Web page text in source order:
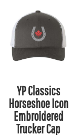
YP Classics
Horseshoe Icon
Embroidered
Trucker Cap